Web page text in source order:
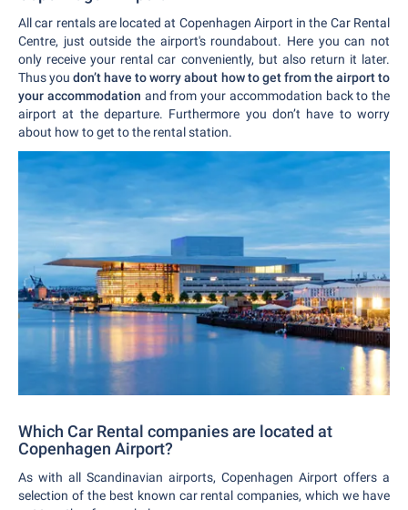
All car rentals are located at Copenhagen Airport in the Car Rental
Centre, just outside the airport's roundabout. Here you can not
only receive your rental car conveniently, but also return it later.
Thus youdon’t have to worry about how to get from the airport to
your accommodation and from your accommodation back to the
airport at the departure. Furthermore you don’t have to worry
about how to get to the rental station.
Which Car Rental companies are located at
Copenhagen Airport?
As with all Scandinavian airports, Copenhagen Airport offers a
selection of the best known car rental companies, which we have